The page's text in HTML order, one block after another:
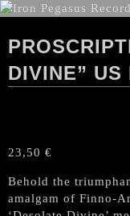
DIVINE” US
23,50 €
Behold the
amalgam of Finno-